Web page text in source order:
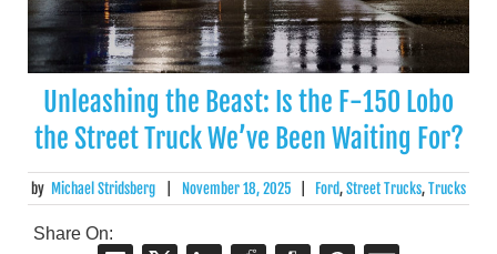
Unleashing the Beast: Is the F-150 Lobo
the Street Truck We’ve Been Waiting For?
by Michael Stridsberg November 18, 2025 Ford,Street Trucks,Trucks
Share On: